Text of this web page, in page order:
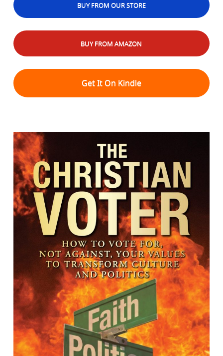
BUY FROM OUR STORE
BUY FROM AMAZON
Get It On Kindle